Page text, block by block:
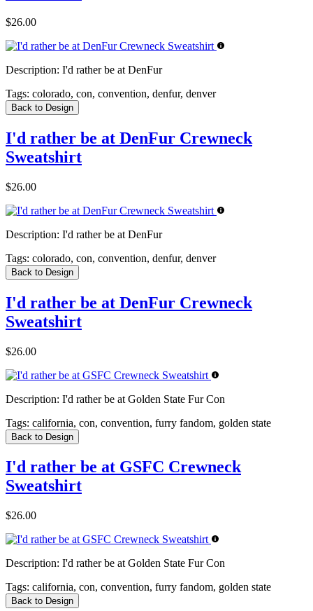
$26.00
Description: I'd rather be at DenFur
Tags: colorado, con, convention, denfur, denver
Back to Design
I'd rather be at DenFur Crewneck
Sweatshirt
$26.00
Description: I'd rather be at DenFur
Tags: colorado, con, convention, denfur, denver
Back to Design
I'd rather be at DenFur Crewneck
Sweatshirt
$26.00
Description: I'd rather be at Golden State Fur Con
Tags: california, con, convention, furry fandom, golden state
Back to Design
I'd rather be at GSFC Crewneck
Sweatshirt
$26.00
Description: I'd rather be at Golden State Fur Con
Tags: california, con, convention, furry fandom, golden state
Back to Design